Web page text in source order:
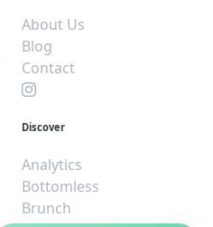
About Us
Blog
Contact
Discover
Analytics
Bottomless
Brunch